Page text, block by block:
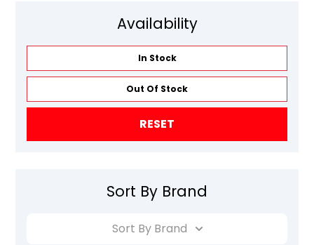
Availability
In Stock
Out Of Stock
RESET
Sort By Brand
Sort By Brand